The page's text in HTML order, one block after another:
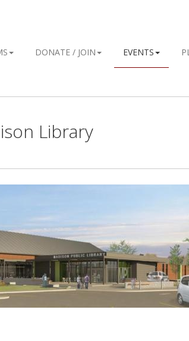
DONATE / JOIN EVENTS
Library